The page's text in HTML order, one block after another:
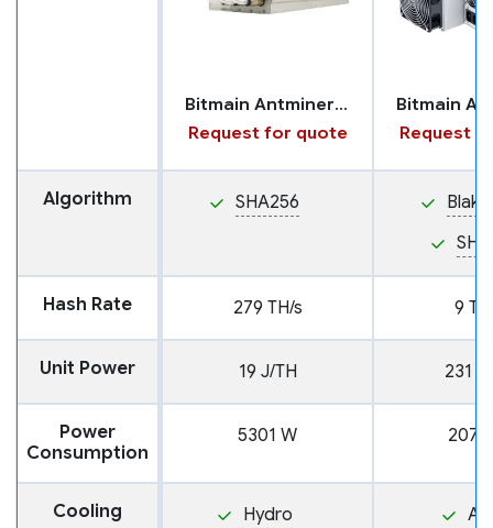
Bitmain Antminer S19 XP+ with Hydro Cooling
Request for quote
Request
Algorithm SHA256
Hash Rate 279 TH/s 9
Unit Power 19 J/TH 231
Power
Consumption
5301 W 2079
Cooling Hydro Air